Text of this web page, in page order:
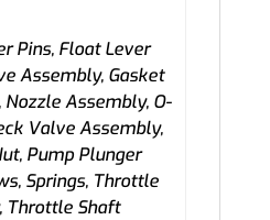
Pins, Float Lever
Assembly, Gasket
Nozzle Assembly, O-
Valve Assembly,
Pump Plunger
Springs, Throttle
Throttle Shaft